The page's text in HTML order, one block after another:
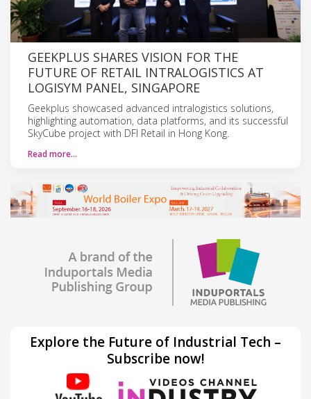
GEEKPLUS SHARES VISION FOR THE
FUTURE OF RETAIL INTRALOGISTICS AT
LOGISYM PANEL, SINGAPORE
Geekplus showcased advanced intralogistics solutions,
highlighting automation, data platforms, and its successful
SkyCube project with DFI Retail in Hong Kong.
Read more…
Explore the Future of Industrial Tech –
Subscribe now!